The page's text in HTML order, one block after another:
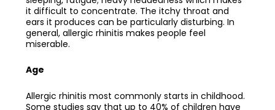
it difficult to concentrate. The itchy throat and
ears it produces can be particularly disturbing. In
general, allergic rhinitis makes people feel
miserable.
Age
Allergic rhinitis most commonly starts in childhood.
Some studies say that up to 40% of children have